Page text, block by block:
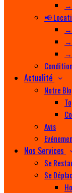
→
📢
→
→
→
Actualité
Notre
Avis
Nos Services
Se
Se